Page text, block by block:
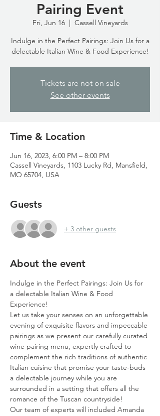
Pairing Event
Fri, Jun 16
  |
Cassell Vineyards
Indulge in the Perfect Pairings: Join Us for a
delectable Italian Wine & Food Experience!
Tickets are not on sale
See other events
Time & Location
Jun 16, 2023, 6:00 PM – 8:00 PM
Cassell Vineyards, 1103 Lucky Rd, Mansfield,
MO 65704, USA
Guests
+ 3 other guests
About the event
Indulge in the Perfect Pairings: Join Us for
a delectable Italian Wine & Food
Experience!
Let us take your senses on an unforgettable
evening of exquisite flavors and impeccable
pairings as we present our carefully curated
wine pairing menu, expertly crafted to
complement the rich traditions of authentic
Italian cuisine that promise your taste-buds
a delectable journey while you are
surrounded in a setting that offers all the
romance of the Tuscan countryside!
Our team of experts will included Amanda